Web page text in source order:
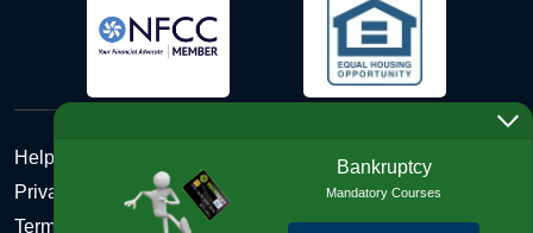
Help Desk
Privacy Policy
Terms and Conditions of Use - Refund Policy
Bankruptcy
Mandatory Courses